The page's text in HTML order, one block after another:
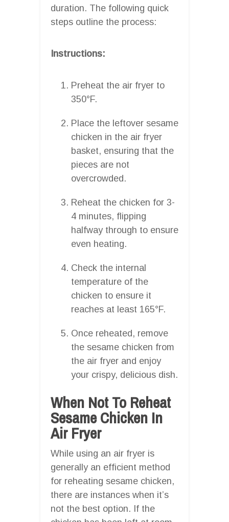
duration. The following quick
steps outline the process:
Instructions:
Preheat the air fryer to
350°F.
Place the leftover sesame
chicken in the air fryer
basket, ensuring that the
pieces are not
overcrowded.
Reheat the chicken for 3-
4 minutes, flipping
halfway through to ensure
even heating.
Check the internal
temperature of the
chicken to ensure it
reaches at least 165°F.
Once reheated, remove
the sesame chicken from
the air fryer and enjoy
your crispy, delicious dish.
When Not To Reheat
Sesame Chicken In
Air Fryer
While using an air fryer is
generally an efficient method
for reheating sesame chicken,
there are instances when it’s
not the best option. If the